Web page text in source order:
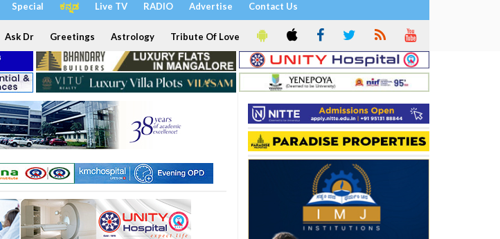
Special ಕನ್ನಡ Live TV RADIO Advertise Contact Us
Ask Dr Greetings Astrology Tribute Of Love